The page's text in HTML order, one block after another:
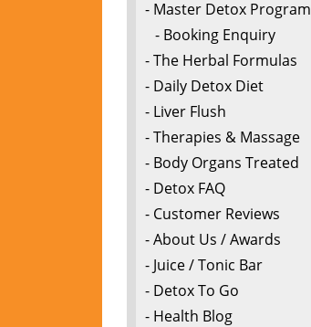
- Master Detox Program
- Booking Enquiry
- The Herbal Formulas
- Daily Detox Diet
- Liver Flush
- Therapies & Massage
- Body Organs Treated
- Detox FAQ
- Customer Reviews
- About Us / Awards
- Juice / Tonic Bar
- Detox To Go
- Health Blog